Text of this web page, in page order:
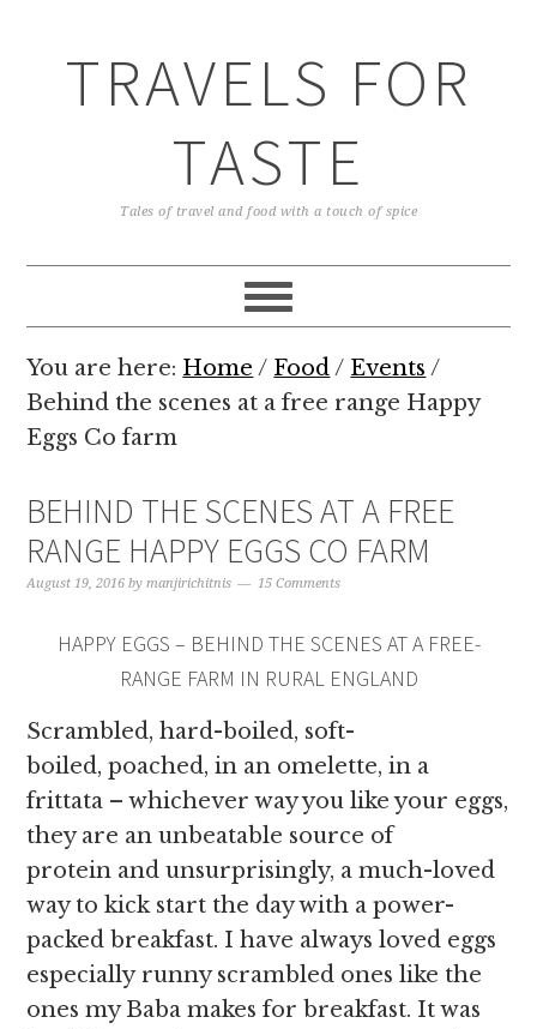
TRAVELS FOR
TASTE
Tales of travel and food with a touch of spice
You are here: Home / Food/ Events /
Behind the scenes at a free range Happy
Eggs Co farm
BEHIND THE SCENES AT A FREE
RANGE HAPPY EGGS CO FARM
August 19, 2016 bymanjirichitnis 15 Comments
HAPPY EGGS – BEHIND THE SCENES AT A FREE-
RANGE FARM IN RURAL ENGLAND
Scrambled, hard-boiled, soft-
boiled, poached, in an omelette, in a
frittata – whichever way you like your eggs,
they are an unbeatable source of
protein and unsurprisingly, a much-loved
way to kick start the day with a power-
packed breakfast. I have always loved eggs
especially runny scrambled ones like the
ones my Baba makes for breakfast. It was